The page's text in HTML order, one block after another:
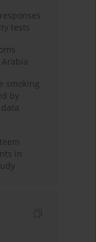
tests
smoking
by
in